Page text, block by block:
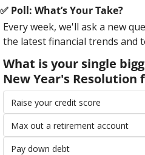
✅ Poll: What’s Your Take?
Every week, we'll ask a new
the latest financial trends and
What is your single
New Year's Resolution
Raise your credit score
Max out a retirement account
Pay down debt